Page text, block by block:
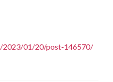
2023/01/20/post-146570/